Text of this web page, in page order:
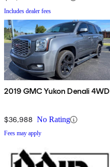
Includes dealer fees
2019 GMC Yukon Denali 4WD
$36,988 No Rating
Fees may apply